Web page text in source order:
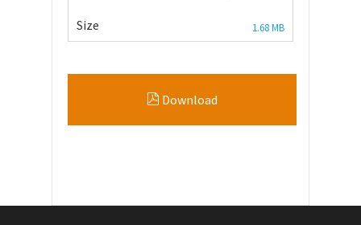
Size 1.68 MB
Download